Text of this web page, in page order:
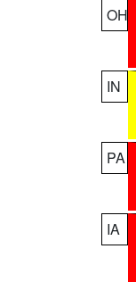
OH
IN
PA
IA